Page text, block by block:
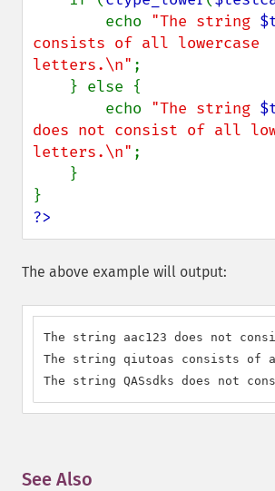
        echo
"The string
consists of all lowercase
letters.\n" ;
        echo
"The string
does not consist of all
letters.\n" ;
?>
The above example will output:
The string aac123 does not
The string qiutoas consists of
The string QASsdks does not
See Also